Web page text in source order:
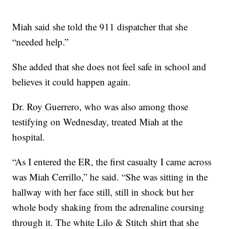
Miah said she told the 911 dispatcher that she
“needed help.”
She added that she does not feel safe in school and
believes it could happen again.
Dr. Roy Guerrero, who was also among those
testifying on Wednesday, treated Miah at the
hospital.
“As I entered the ER, the first casualty I came across
was Miah Cerrillo,” he said. “She was sitting in the
hallway with her face still, still in shock but her
whole body shaking from the adrenaline coursing
through it. The white Lilo & Stitch shirt that she